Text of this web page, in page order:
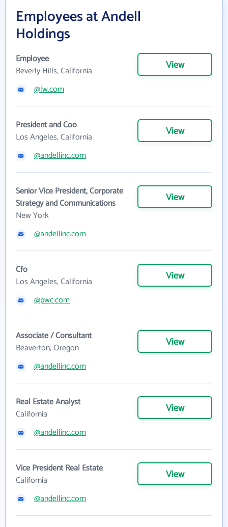
Employees at Andell
Holdings
Employee
Beverly Hills, California
View
@lw.com
President and Coo
Los Angeles, California
View
@andellinc.com
Senior Vice President, Corporate
Strategy and Communications
New York
View
@andellinc.com
Cfo
Los Angeles, California
View
@pwc.com
Associate / Consultant
Beaverton, Oregon
View
@andellinc.com
Real Estate Analyst
California
View
@andellinc.com
Vice President Real Estate
California
View
@andellinc.com